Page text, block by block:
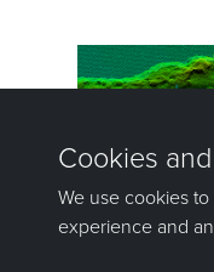
In the above
black areas